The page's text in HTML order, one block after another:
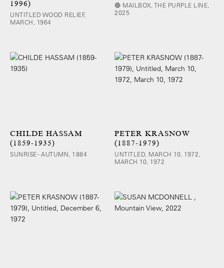
1996)
UNTITLED WOOD RELIEF,
MARCH, 1964
🔴 MAILBOX, THE PURPLE LINE,
2025
CHILDE HASSAM
(1859-1935)
SUNRISE - AUTUMN, 1884
PETER KRASNOW
(1887-1979)
UNTITLED, MARCH 10, 1972,
MARCH 10, 1972